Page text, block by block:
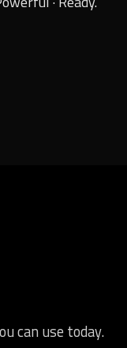
can use today.